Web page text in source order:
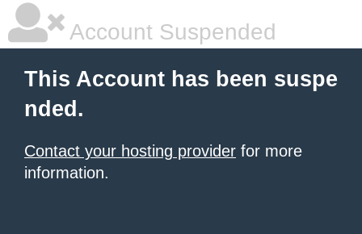
Account Suspended
This Account has been suspe
nded.
Contact your hosting provider for more
information.